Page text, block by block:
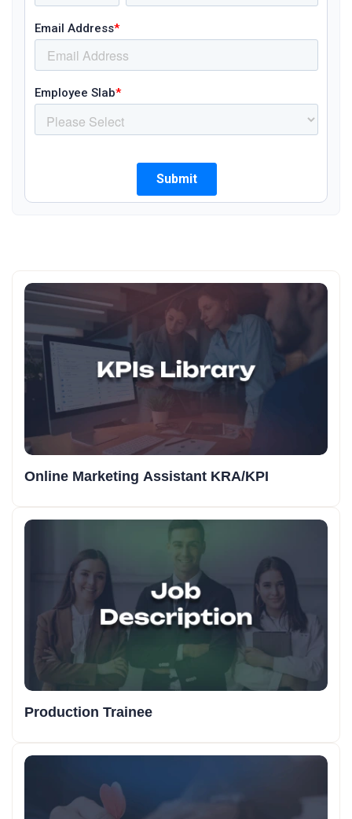
Online Marketing Assistant KRA/KPI
Production Trainee